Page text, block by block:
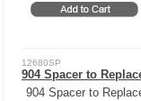
12680SP
904 Spacer to
904 Spacer to